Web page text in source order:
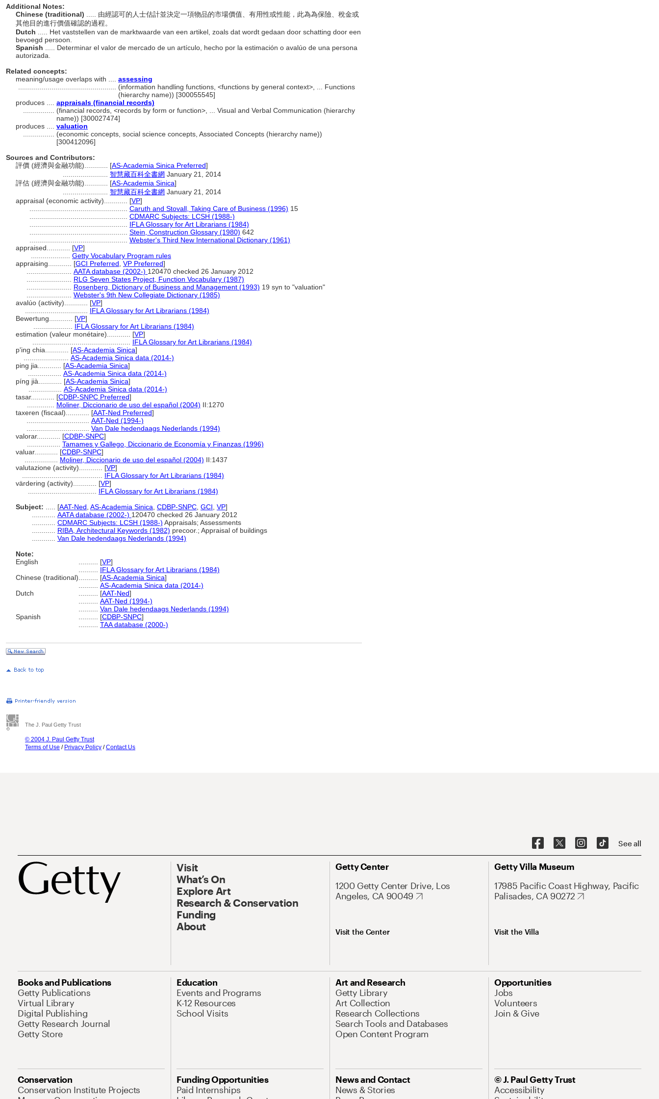
Additional Notes:
Chinese (traditional)
..... 由經認可的人士估計並決定一項物品的市場價值、有用性或性能，此為為保險、稅金或
其他目的進行價值確認的過程。
Dutch
..... Het vaststellen van de marktwaarde van een artikel, zoals dat wordt gedaan door schatting door een
bevoegd persoon.
Spanish
..... Determinar el valor de mercado de un artículo, hecho por la estimación o avalúo de una persona
autorizada.
Related concepts:
meaning/usage overlaps with .... assessing
(information handling functions, <functions by general context>, ... Functions
(hierarchy name)) [300055545]
produces .... appraisals (financial records)
(financial records, <records by form or function>, ... Visual and Verbal Communication (hierarchy
name)) [300027474]
produces .... valuation
(economic concepts, social science concepts, Associated Concepts (hierarchy name))
[300412096]
Sources and Contributors:
評價 (經濟與金融功能)............ [AS-Academia Sinica Preferred]
智慧藏百科全書網 January 21, 2014
評估 (經濟與金融功能)............ [AS-Academia Sinica]
智慧藏百科全書網 January 21, 2014
appraisal (economic activity)............ [VP]
Caruth and Stovall, Taking Care of Business (1996) 15
CDMARC Subjects: LCSH (1988-)
IFLA Glossary for Art Librarians (1984)
Stein, Construction Glossary (1980) 642
Webster's Third New International Dictionary (1961)
appraised............ [VP]
Getty Vocabulary Program rules
appraising............ [GCI Preferred VP Preferred]
AATA database (2002-) 120470 checked 26 January 2012
RLG Seven States Project, Function Vocabulary (1987)
Rosenberg, Dictionary of Business and Management (1993) 19 syn to "valuation"
Webster's 9th New Collegiate Dictionary (1985)
avalúo (activity)............ [VP]
IFLA Glossary for Art Librarians (1984)
Bewertung............ [VP]
IFLA Glossary for Art Librarians (1984)
estimation (valeur monétaire)............ [VP]
IFLA Glossary for Art Librarians (1984)
p'ing chia............ [AS-Academia Sinica]
AS-Academia Sinica data (2014-)
ping jia............ [AS-Academia Sinica]
AS-Academia Sinica data (2014-)
píng jià............ [AS-Academia Sinica]
AS-Academia Sinica data (2014-)
tasar............ [CDBP-SNPC Preferred]
Moliner, Diccionario de uso del español (2004) II:1270
taxeren (fiscaal)............ [AAT-Ned Preferred]
AAT-Ned (1994-)
Van Dale hedendaags Nederlands (1994)
valorar............ [CDBP-SNPC]
Tamames y Gallego, Diccionario de Economía y Finanzas (1996)
valuar............ [CDBP-SNPC]
Moliner, Diccionario de uso del español (2004) II:1437
valutazione (activity)............ [VP]
IFLA Glossary for Art Librarians (1984)
värdering (activity)............ [VP]
IFLA Glossary for Art Librarians (1984)
Subject:
[AAT-Ned AS-Academia Sinica CDBP-SNPC GCI VP]
AATA database (2002-) 120470 checked 26 January 2012
CDMARC Subjects: LCSH (1988-) Appraisals; Assessments
RIBA, Architectural Keywords (1982) precoor.; Appraisal of buildings
Van Dale hedendaags Nederlands (1994)
Note:
English
[VP]
IFLA Glossary for Art Librarians (1984)
Chinese (traditional)
[AS-Academia Sinica]
AS-Academia Sinica data (2014-)
Dutch
[AAT-Ned]
AAT-Ned (1994-)
Van Dale hedendaags Nederlands (1994)
Spanish
[CDBP-SNPC]
TAA database (2000-)
The J. Paul Getty Trust
© 2004 J. Paul Getty Trust
Terms of Use / Privacy Policy /Contact Us
See all
Visit
What’s On
Explore Art
Research & Conservation
Funding
About
Getty Center
1200 Getty Center Drive, Los
Angeles, CA 90049
Visit the Center
Getty Villa Museum
17985 Pacific Coast Highway, Pacific
Palisades, CA 90272
Visit the Villa
Books and Publications
Getty Publications
Virtual Library
Digital Publishing
Getty Research Journal
Getty Store
Education
Events and Programs
K-12 Resources
School Visits
Art and Research
Getty Library
Art Collection
Research Collections
Search Tools and Databases
Open Content Program
Opportunities
Jobs
Volunteers
Join & Give
Conservation
Conservation Institute Projects
Funding Opportunities
Paid Internships
News and Contact
News & Stories
© J. Paul Getty Trust
Accessibility